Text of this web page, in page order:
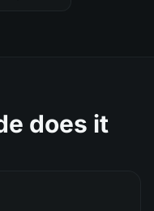
does it